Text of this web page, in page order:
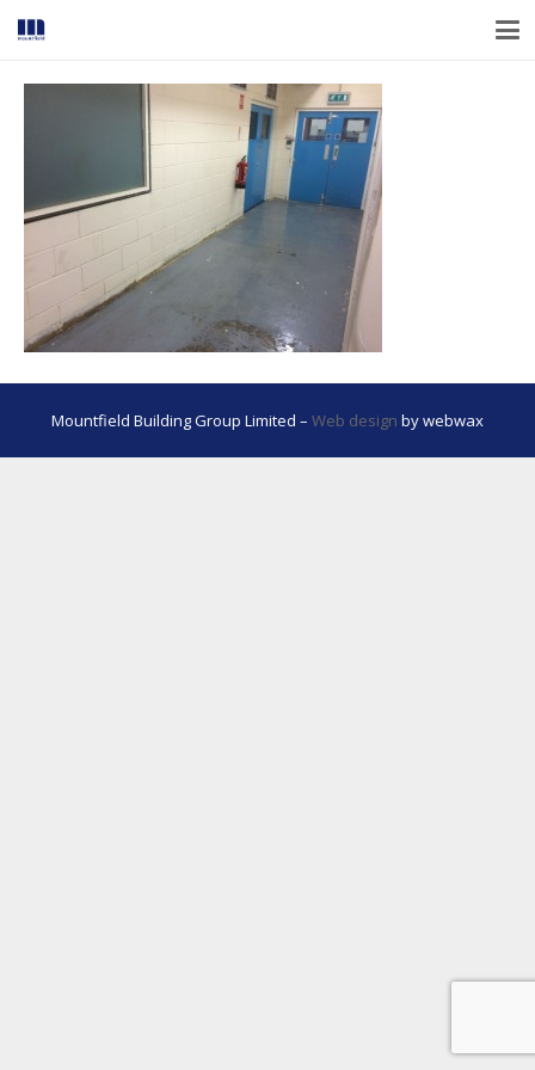
Mountfield Building Group Limited – Web design by webwax